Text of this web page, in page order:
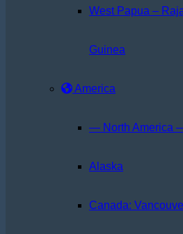
West Papua –
Guinea
America
— North America
Alaska
Canada: